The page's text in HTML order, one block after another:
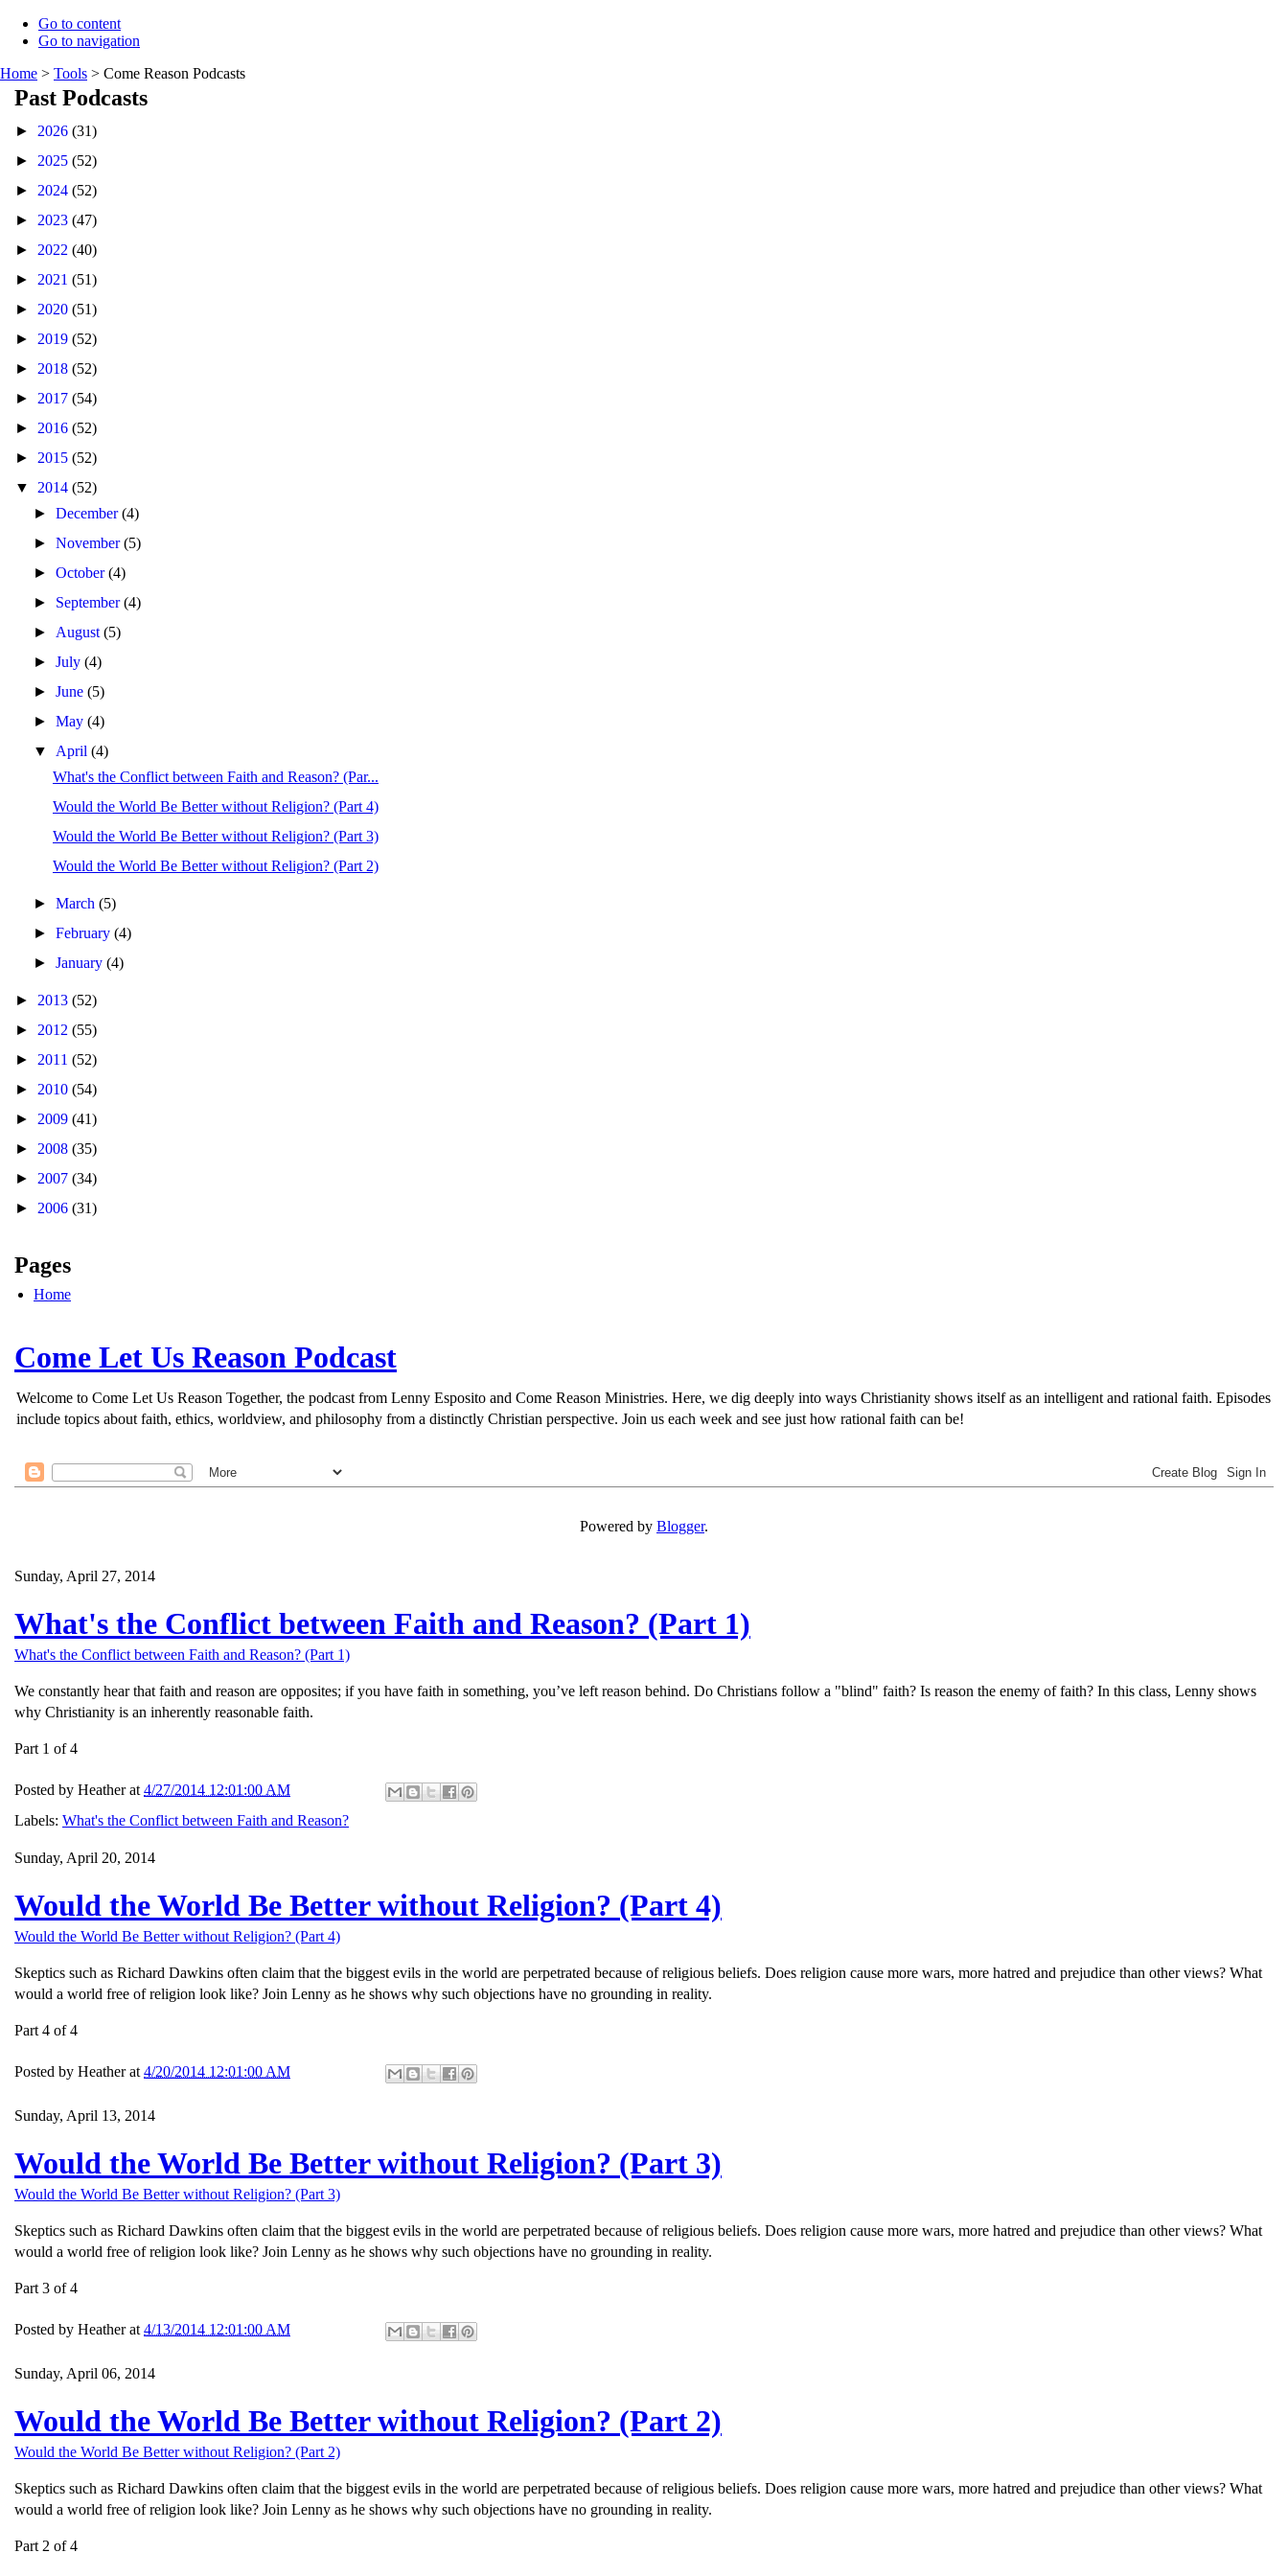
Go to content
Go to navigation
Home > Tools > Come Reason Podcasts
Past Podcasts
► 2026 (31)
► 2025 (52)
► 2024 (52)
► 2023 (47)
► 2022 (40)
► 2021 (51)
► 2020 (51)
► 2019 (52)
► 2018 (52)
► 2017 (54)
► 2016 (52)
► 2015 (52)
▼ 2014 (52)
►December(4)
►November(5)
►October(4)
► September(4)
► August(5)
►July(4)
►June(5)
►May(4)
▼ April(4)
What's the Conflict between Faith and Reason? (Par...
Would the World Be Better without Religion? (Part 4)
Would the World Be Better without Religion? (Part 3)
Would the World Be Better without Religion? (Part 2)
►March(5)
►February(4)
►January(4)
► 2013 (52)
► 2012 (55)
► 2011 (52)
► 2010 (54)
► 2009 (41)
► 2008 (35)
► 2007 (34)
► 2006 (31)
Pages
Home
Come Let Us Reason Podcast
Welcome to Come Let Us Reason Together, the podcast from Lenny Esposito and Come Reason Ministries. Here, we dig deeply into ways Christianity shows itself as an intelligent and rational faith. Episodes
include topics about faith, ethics, worldview, and philosophy from a distinctly Christian perspective. Join us each week and see just how rational faith can be!
Powered by Blogger.
Sunday, April 27, 2014
What's the Conflict between Faith and Reason? (Part 1)
What's the Conflict between Faith and Reason? (Part 1)
We constantly hear that faith and reason are opposites; if you have faith in something, you’ve left reason behind. Do Christians follow a "blind" faith? Is reason the enemy of faith? In this class, Lenny shows
why Christianity is an inherently reasonable faith.
Part 1 of 4
Posted by Heather at 4/27/2014 12:01:00 AM
Labels: What's the Conflict between Faith and Reason?
Sunday, April 20, 2014
Would the World Be Better without Religion? (Part 4)
Would the World Be Better without Religion? (Part 4)
Skeptics such as Richard Dawkins often claim that the biggest evils in the world are perpetrated because of religious beliefs. Does religion cause more wars, more hatred and prejudice than other views? What
would a world free of religion look like? Join Lenny as he shows why such objections have no grounding in reality.
Part 4 of 4
Posted by Heather at 4/20/2014 12:01:00 AM
Sunday, April 13, 2014
Would the World Be Better without Religion? (Part 3)
Would the World Be Better without Religion? (Part 3)
Skeptics such as Richard Dawkins often claim that the biggest evils in the world are perpetrated because of religious beliefs. Does religion cause more wars, more hatred and prejudice than other views? What
would a world free of religion look like? Join Lenny as he shows why such objections have no grounding in reality.
Part 3 of 4
Posted by Heather at 4/13/2014 12:01:00 AM
Sunday, April 06, 2014
Would the World Be Better without Religion? (Part 2)
Would the World Be Better without Religion? (Part 2)
Skeptics such as Richard Dawkins often claim that the biggest evils in the world are perpetrated because of religious beliefs. Does religion cause more wars, more hatred and prejudice than other views? What
would a world free of religion look like? Join Lenny as he shows why such objections have no grounding in reality.
Part 2 of 4